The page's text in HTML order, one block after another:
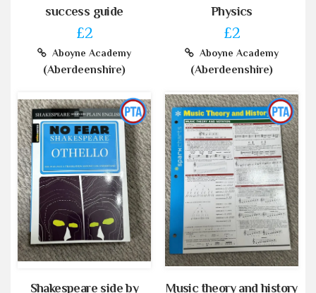
success guide
£2
Aboyne Academy
(Aberdeenshire)
Physics
£2
Aboyne Academy
(Aberdeenshire)
Shakespeare side by
Music theory and history